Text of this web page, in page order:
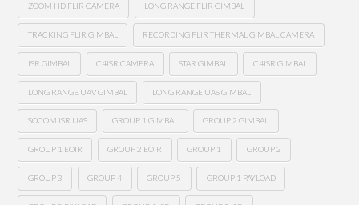
ZOOM HD FLIR CAMERA LONG RANGE FLIR GIMBAL
TRACKING FLIR GIMBAL RECORDING FLIR THERMAL GIMBAL CAMERA
ISR GIMBAL C4ISR CAMERA STAR GIMBAL C4ISR GIMBAL
LONG RANGE UAV GIMBAL LONG RANGE UAS GIMBAL
SOCOM ISR UAS GROUP 1 GIMBAL GROUP 2 GIMBAL
GROUP 1 EOIR GROUP 2 EOIR GROUP 1 GROUP 2
GROUP 3 GROUP 4 GROUP 5 GROUP 1 PAYLOAD